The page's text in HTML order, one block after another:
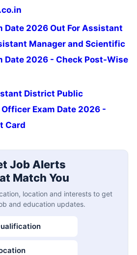
Date 2026 Out For Assistant
Manager and Scientific
Date 2026 - Check Post-Wise
District Public
Exam Date 2026 -
Card
Job Alerts
Match You
location and interests to get
and education updates.